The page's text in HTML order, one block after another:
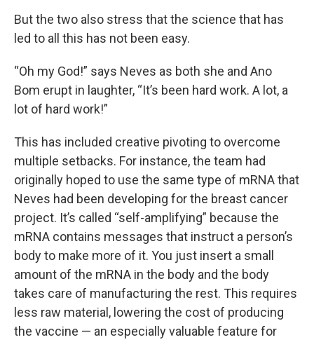
But the two also stress that the science that has
led to all this has not been easy.
“Oh my God!” says Neves as both she and Ano
Bom erupt in laughter, “It’s been hard work. A lot, a
lot of hard work!”
This has included creative pivoting to overcome
multiple setbacks. For instance, the team had
originally hoped to use the same type of mRNA that
Neves had been developing for the breast cancer
project. It’s called “self-amplifying” because the
mRNA contains messages that instruct a person’s
body to make more of it. You just insert a small
amount of the mRNA in the body and the body
takes care of manufacturing the rest. This requires
less raw material, lowering the cost of producing
the vaccine — an especially valuable feature for